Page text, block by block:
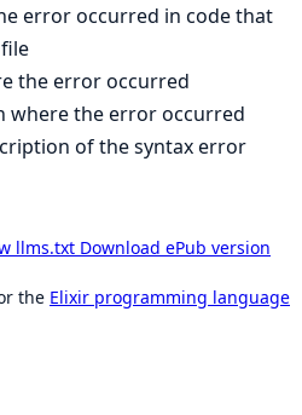
error occurred in code that
the error occurred
where the error occurred
of the syntax error
llms.txt Download ePub version
the Elixir programming language